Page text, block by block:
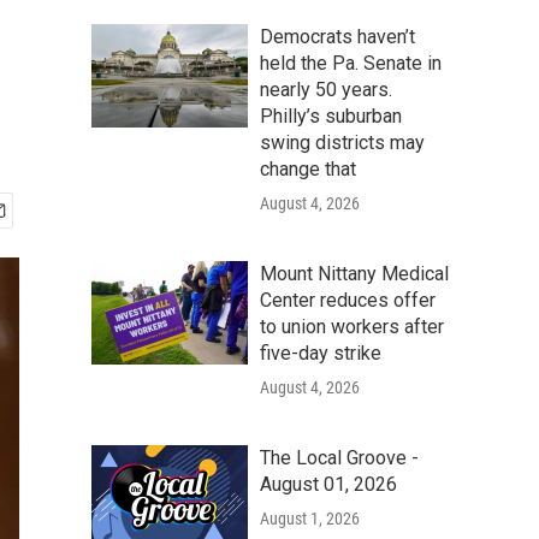
Democrats haven’t
held the Pa. Senate in
nearly 50 years.
Philly’s suburban
swing districts may
change that
August 4, 2026
Mount Nittany Medical
Center reduces offer
to union workers after
five-day strike
August 4, 2026
The Local Groove -
August 01, 2026
August 1, 2026